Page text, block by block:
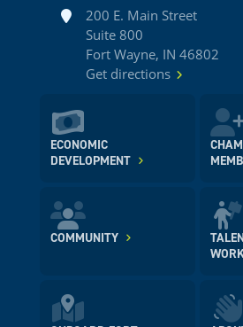
Address200 E. Main Street
Suite 800
Fort Wayne, IN 46802
Get directions
ECONOMIC
DEVELOPMENT
COMMUNITY